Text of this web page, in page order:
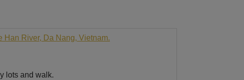
Han River, Da Nang, Vietnam.
lots and walk.